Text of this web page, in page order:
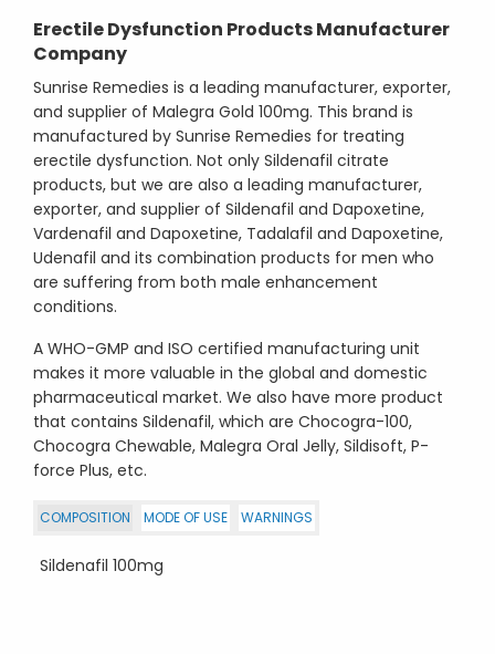
Erectile Dysfunction Products Manufacturer
Company
Sunrise Remedies is a leading manufacturer, exporter,
and supplier of Malegra Gold 100mg. This brand is
manufactured by Sunrise Remedies for treating
erectile dysfunction. Not only Sildenafil citrate
products, but we are also a leading manufacturer,
exporter, and supplier of Sildenafil and Dapoxetine,
Vardenafil and Dapoxetine, Tadalafil and Dapoxetine,
Udenafil and its combination products for men who
are suffering from both male enhancement
conditions.
A WHO-GMP and ISO certified manufacturing unit
makes it more valuable in the global and domestic
pharmaceutical market. We also have more product
that contains Sildenafil, which are Chocogra-100,
Chocogra Chewable, Malegra Oral Jelly, Sildisoft, P-
force Plus, etc.
COMPOSITION MODE OF USE WARNINGS
Sildenafil 100mg